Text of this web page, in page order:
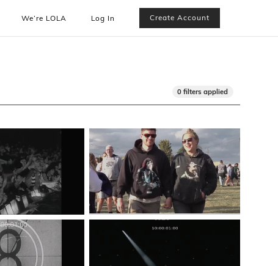
We’re LOLA Log In Create Account
0 filters applied